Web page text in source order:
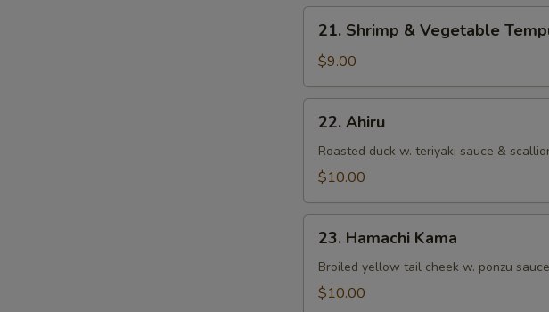
Tempura
Shrimp
Vegetable
Tempura
21. Shrimp & Vegetable
$9.00
Ahiru
22. Ahiru
Roasted duck w. teriyaki sauce &
$10.00
Hamachi
Kama
23. Hamachi Kama
Broiled yellow tail cheek w. ponzu sauce
$10.00